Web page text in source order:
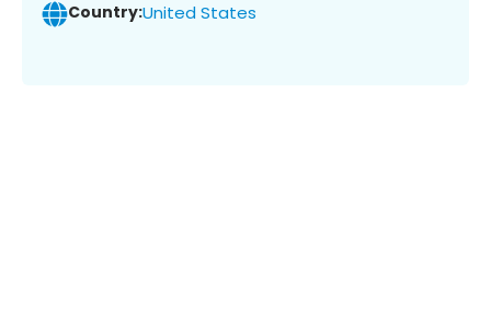
Country:United States